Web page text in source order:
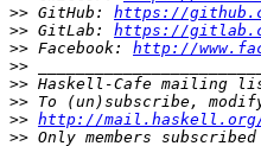
>> GitHub: https://
>> GitLab: https://
>> Facebook: http://
>>
>>
>>
>> http://
>>